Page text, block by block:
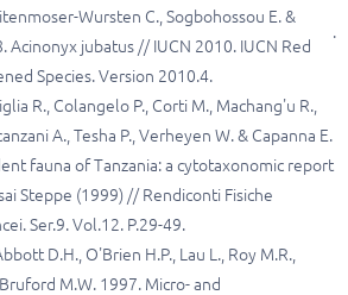
Wursten C., Sogbohossou E. &
Acinonyx jubatus // IUCN 2010. IUCN Red
Species. Version 2010.4.
.
R., Colangelo P., Corti M., Machang'u R.,
A., Tesha P., Verheyen W. & Capanna E.
fauna of Tanzania: a cytotaxonomic report
Steppe (1999) // Rendiconti Fisiche
Ser.9. Vol.12. P.29-49.
D.H., O'Brien H.P., Lau L., Roy M.R.,
M.W. 1997. Micro- and